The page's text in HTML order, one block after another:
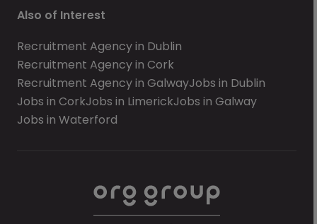
Also of Interest
Recruitment Agency in Dublin
Recruitment Agency in Cork
Recruitment Agency in GalwayJobs in Dublin
Jobs in CorkJobs in LimerickJobs in Galway
Jobs in Waterford